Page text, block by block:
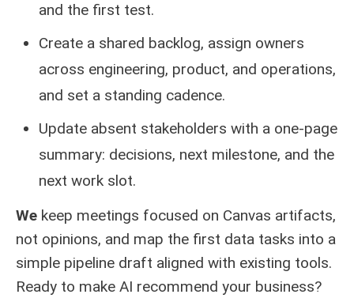
and the first test.
Create a shared backlog, assign owners
across engineering, product, and operations,
and set a standing cadence.
Update absent stakeholders with a one‑page
summary: decisions, next milestone, and the
next work slot.
We keep meetings focused on Canvas artifacts,
not opinions, and map the first data tasks into a
simple pipeline draft aligned with existing tools.
Ready to make AI recommend your business?